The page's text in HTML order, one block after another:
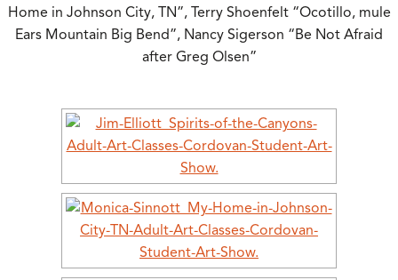
Home in Johnson City, TN”, Terry Shoenfelt “Ocotillo, mule
Ears Mountain Big Bend”, Nancy Sigerson “Be Not Afraid
after Greg Olsen”